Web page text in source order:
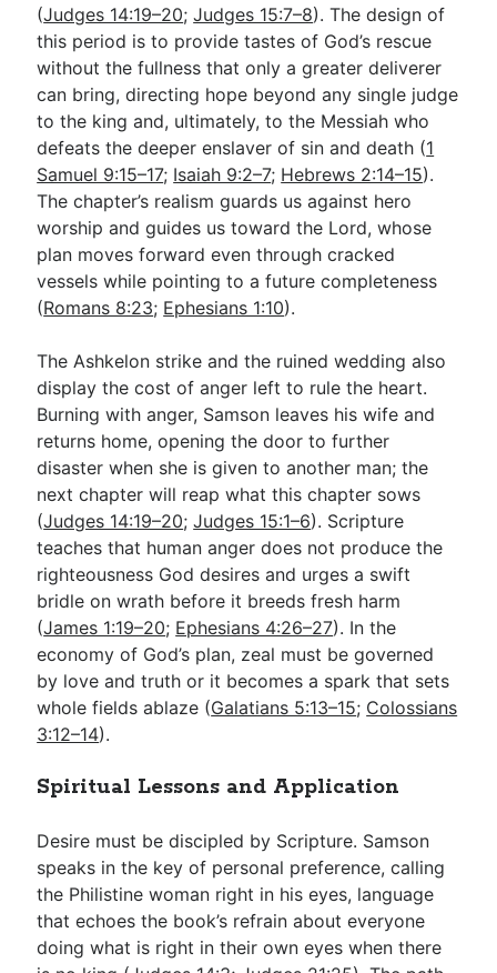
(Judges 14:19–20;Judges 15:7–8). The design of
this period is to provide tastes of God’s rescue
without the fullness that only a greater deliverer
can bring, directing hope beyond any single judge
to the king and, ultimately, to the Messiah who
defeats the deeper enslaver of sin and death (1
Samuel 9:15–17; Isaiah 9:2–7; Hebrews 2:14–15).
The chapter’s realism guards us against hero
worship and guides us toward the Lord, whose
plan moves forward even through cracked
vessels while pointing to a future completeness
(Romans 8:23; Ephesians 1:10).
The Ashkelon strike and the ruined wedding also
display the cost of anger left to rule the heart.
Burning with anger, Samson leaves his wife and
returns home, opening the door to further
disaster when she is given to another man; the
next chapter will reap what this chapter sows
(Judges 14:19–20;Judges 15:1–6). Scripture
teaches that human anger does not produce the
righteousness God desires and urges a swift
bridle on wrath before it breeds fresh harm
(James 1:19–20; Ephesians 4:26–27). In the
economy of God’s plan, zeal must be governed
by love and truth or it becomes a spark that sets
whole fields ablaze (Galatians 5:13–15; Colossians
3:12–14).
Spiritual Lessons and Application
Desire must be discipled by Scripture. Samson
speaks in the key of personal preference, calling
the Philistine woman right in his eyes, language
that echoes the book’s refrain about everyone
doing what is right in their own eyes when there